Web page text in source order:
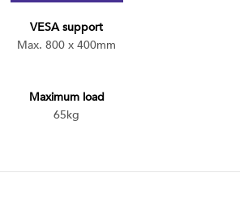
VESA support
Max. 800 x 400mm
Maximum load
65kg